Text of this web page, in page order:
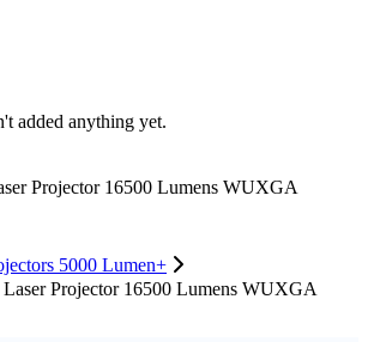
added anything yet.
Projector 16500 Lumens WUXGA
5000 Lumen+
Projector 16500 Lumens WUXGA